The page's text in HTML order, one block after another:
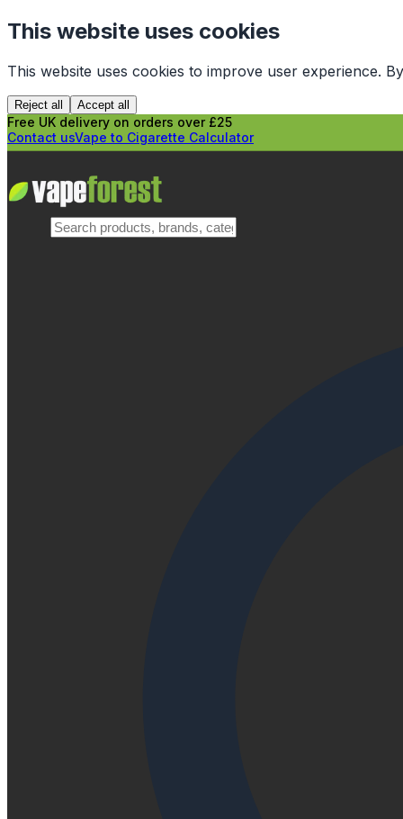
This website uses cookies
This website uses cookies to improve user experience.
Reject all Accept all
Free UK delivery on orders over £25
Contact usVape to Cigarette Calculator